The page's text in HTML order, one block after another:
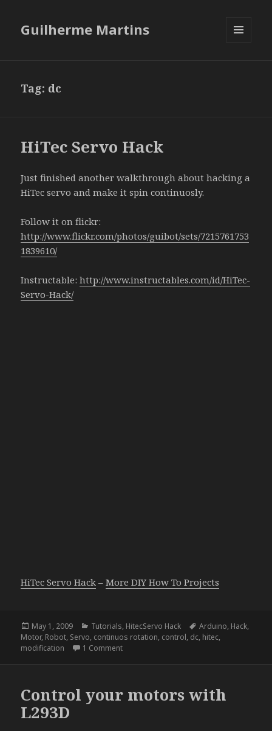
Guilherme Martins
Tag: dc
HiTec Servo Hack
Just finished another walkthrough about hacking a
HiTec servo and make it spin continuosly.
Follow it on flickr:
http://www.flickr.com/photos/guibot/sets/7215761753
1839610/
Instructable:http://www.instructables.com/id/HiTec-
Servo-Hack/
HiTec Servo Hack –More DIY How To Projects
Posted
on
May 1, 2009 Categories
Tutorials, HitecServo Hack Tags
Arduino, Hack,
Motor, Robot, Servo, continuos rotation, control, dc, hitec,
modification
1 Commenton HiTec Servo Hack
Control your motors with
L293D